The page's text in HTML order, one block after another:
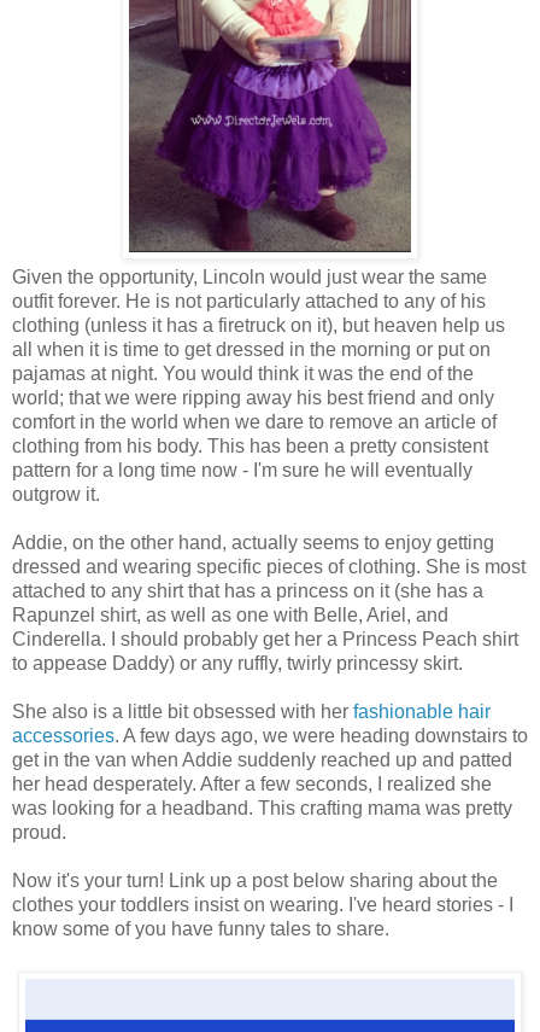
Given the opportunity, Lincoln would just wear the same
outfit forever. He is not particularly attached to any of his
clothing (unless it has a firetruck on it), but heaven help us
all when it is time to get dressed in the morning or put on
pajamas at night. You would think it was the end of the
world; that we were ripping away his best friend and only
comfort in the world when we dare to remove an article of
clothing from his body. This has been a pretty consistent
pattern for a long time now - I'm sure he will eventually
outgrow it.
Addie, on the other hand, actually seems to enjoy getting
dressed and wearing specific pieces of clothing. She is most
attached to any shirt that has a princess on it (she has a
Rapunzel shirt, as well as one with Belle, Ariel, and
Cinderella. I should probably get her a Princess Peach shirt
to appease Daddy) or any ruffly, twirly princessy skirt.
She also is a little bit obsessed with her fashionable hair
accessories. A few days ago, we were heading downstairs to
get in the van when Addie suddenly reached up and patted
her head desperately. After a few seconds, I realized she
was looking for a headband. This crafting mama was pretty
proud.
Now it's your turn! Link up a post below sharing about the
clothes your toddlers insist on wearing. I've heard stories - I
know some of you have funny tales to share.